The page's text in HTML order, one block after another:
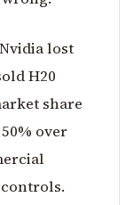
lost
H20
share
over